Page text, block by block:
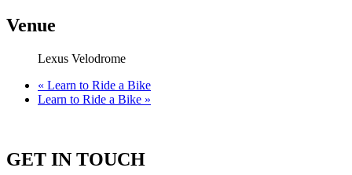
Venue
Lexus Velodrome
« Learn to Ride a Bike
Learn to Ride a Bike »
GET IN TOUCH